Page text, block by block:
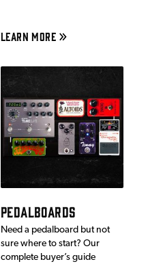
LEARN MORE
PEDALBOARDS
Need a pedalboard but not
sure where to start? Our
complete buyer’s guide